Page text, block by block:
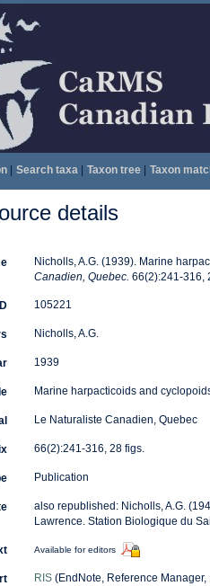
| Search taxa| Taxon tree| Taxon
details
Nicholls, A.G. (1939). Marine
Canadien, Quebec. 66(2):241-316,
105221
Nicholls, A.G.
1939
Marine harpacticoids and
Le Naturaliste Canadien, Quebec
66(2):241-316, 28 figs.
Publication
also republished: Nicholls, A.G.
Lawrence. Station Biologique du
Available for editors
RIS(EndNote, Reference Manager,